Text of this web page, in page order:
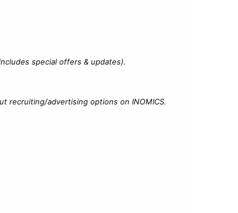
special offers & updates).
recruiting/advertising options on INOMICS.